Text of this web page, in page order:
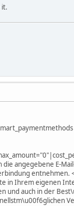
it.
angegebene E-
Ihrem eigenen
und auch in der